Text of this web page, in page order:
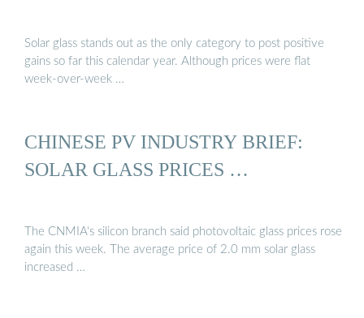
Solar glass stands out as the only category to post positive
gains so far this calendar year. Although prices were flat
week-over-week …
CHINESE PV INDUSTRY BRIEF:
SOLAR GLASS PRICES …
The CNMIA‘s silicon branch said photovoltaic glass prices rose
again this week. The average price of 2.0 mm solar glass
increased …